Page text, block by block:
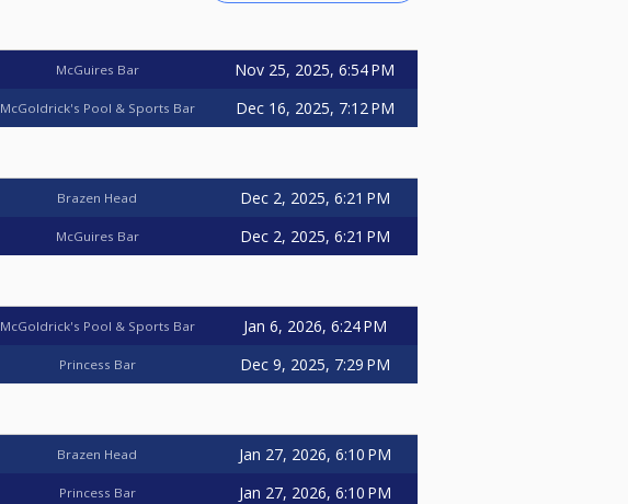
McGuires Bar Nov 25, 2025, 6:54 PM
McGoldrick's Pool & Sports Bar Dec 16, 2025, 7:12 PM
Brazen Head Dec 2, 2025, 6:21 PM
McGuires Bar Dec 2, 2025, 6:21 PM
McGoldrick's Pool & Sports Bar Jan 6, 2026, 6:24 PM
Princess Bar Dec 9, 2025, 7:29 PM
Brazen Head Jan 27, 2026, 6:10 PM
Princess Bar Jan 27, 2026, 6:10 PM